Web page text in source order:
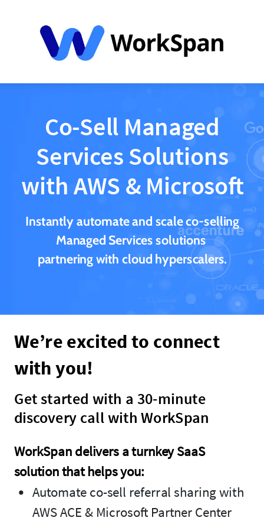
Co-Sell Managed
Services Solutions
with AWS & Microsoft
Instantly automate and scale co-selling
Managed Services solutions
partnering with cloud hyperscalers.
We’re excited to connect
with you!
Get started with a 30-minute
discovery call with WorkSpan
WorkSpan delivers a turnkey SaaS
solution that helps you:
Automate co-sell referral sharing with
AWS ACE & Microsoft Partner Center